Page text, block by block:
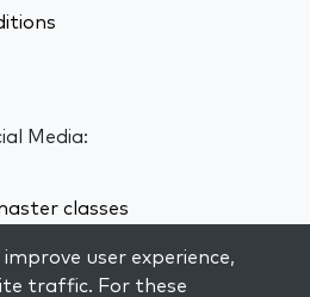
Media:
classes
user experience,
traffic. For these